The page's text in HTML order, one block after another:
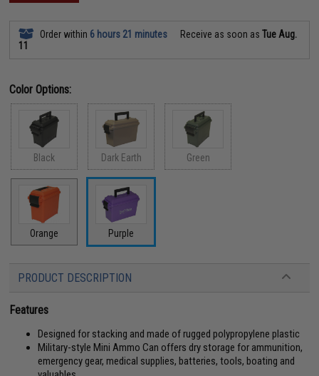
Order within 6 hours 21 minutes Receive as soon asTue Aug.
11
Color Options:
Black Dark Earth Green
Orange Purple
PRODUCT DESCRIPTION
Features
Designed for stacking and made of rugged polypropylene plastic
Military-style Mini Ammo Can offers dry storage for ammunition,
emergency gear, medical supplies, batteries, tools, boating and